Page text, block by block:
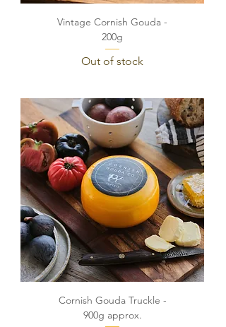
Vintage Cornish Gouda -
200g
Out of stock
Cornish Gouda Truckle -
900g approx.